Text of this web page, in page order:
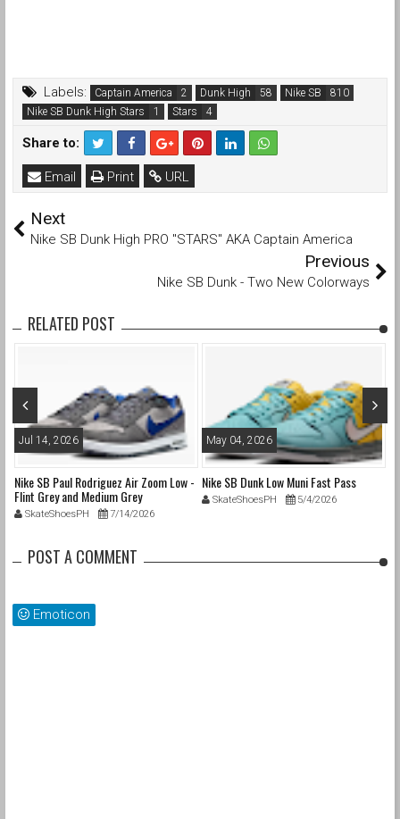
Labels: Captain America Dunk High
Nike SB
Nike SB Dunk High Stars
Stars
Share to:
URL
Print
Email
Next
Nike SB Dunk High PRO "STARS" AKA Captain America
Previous
Nike SB Dunk - Two New Colorways
RELATED POST
Jul 14, 2026
Nike SB Paul Rodriguez Air Zoom Low -
Flint Grey and Medium Grey
SkateShoesPH 7/14/2026
May 04, 2026
Nike SB Dunk Low Muni Fast Pass
SkateShoesPH 5/4/2026
POST A COMMENT
Emoticon